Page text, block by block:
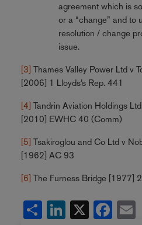
agreement which is
or a “change” and to
resolution / change
issue.
[3] Thames Valley Power Ltd v
[2006] 1 Lloyds’s Rep. 441
[4] Tandrin Aviation Holdings
[2010] EWHC 40 (Comm)
[5] Tsakiroglou and Co Ltd v
[1962] AC 93
[6] The Furness Bridge [1977]
Share LinkedIn